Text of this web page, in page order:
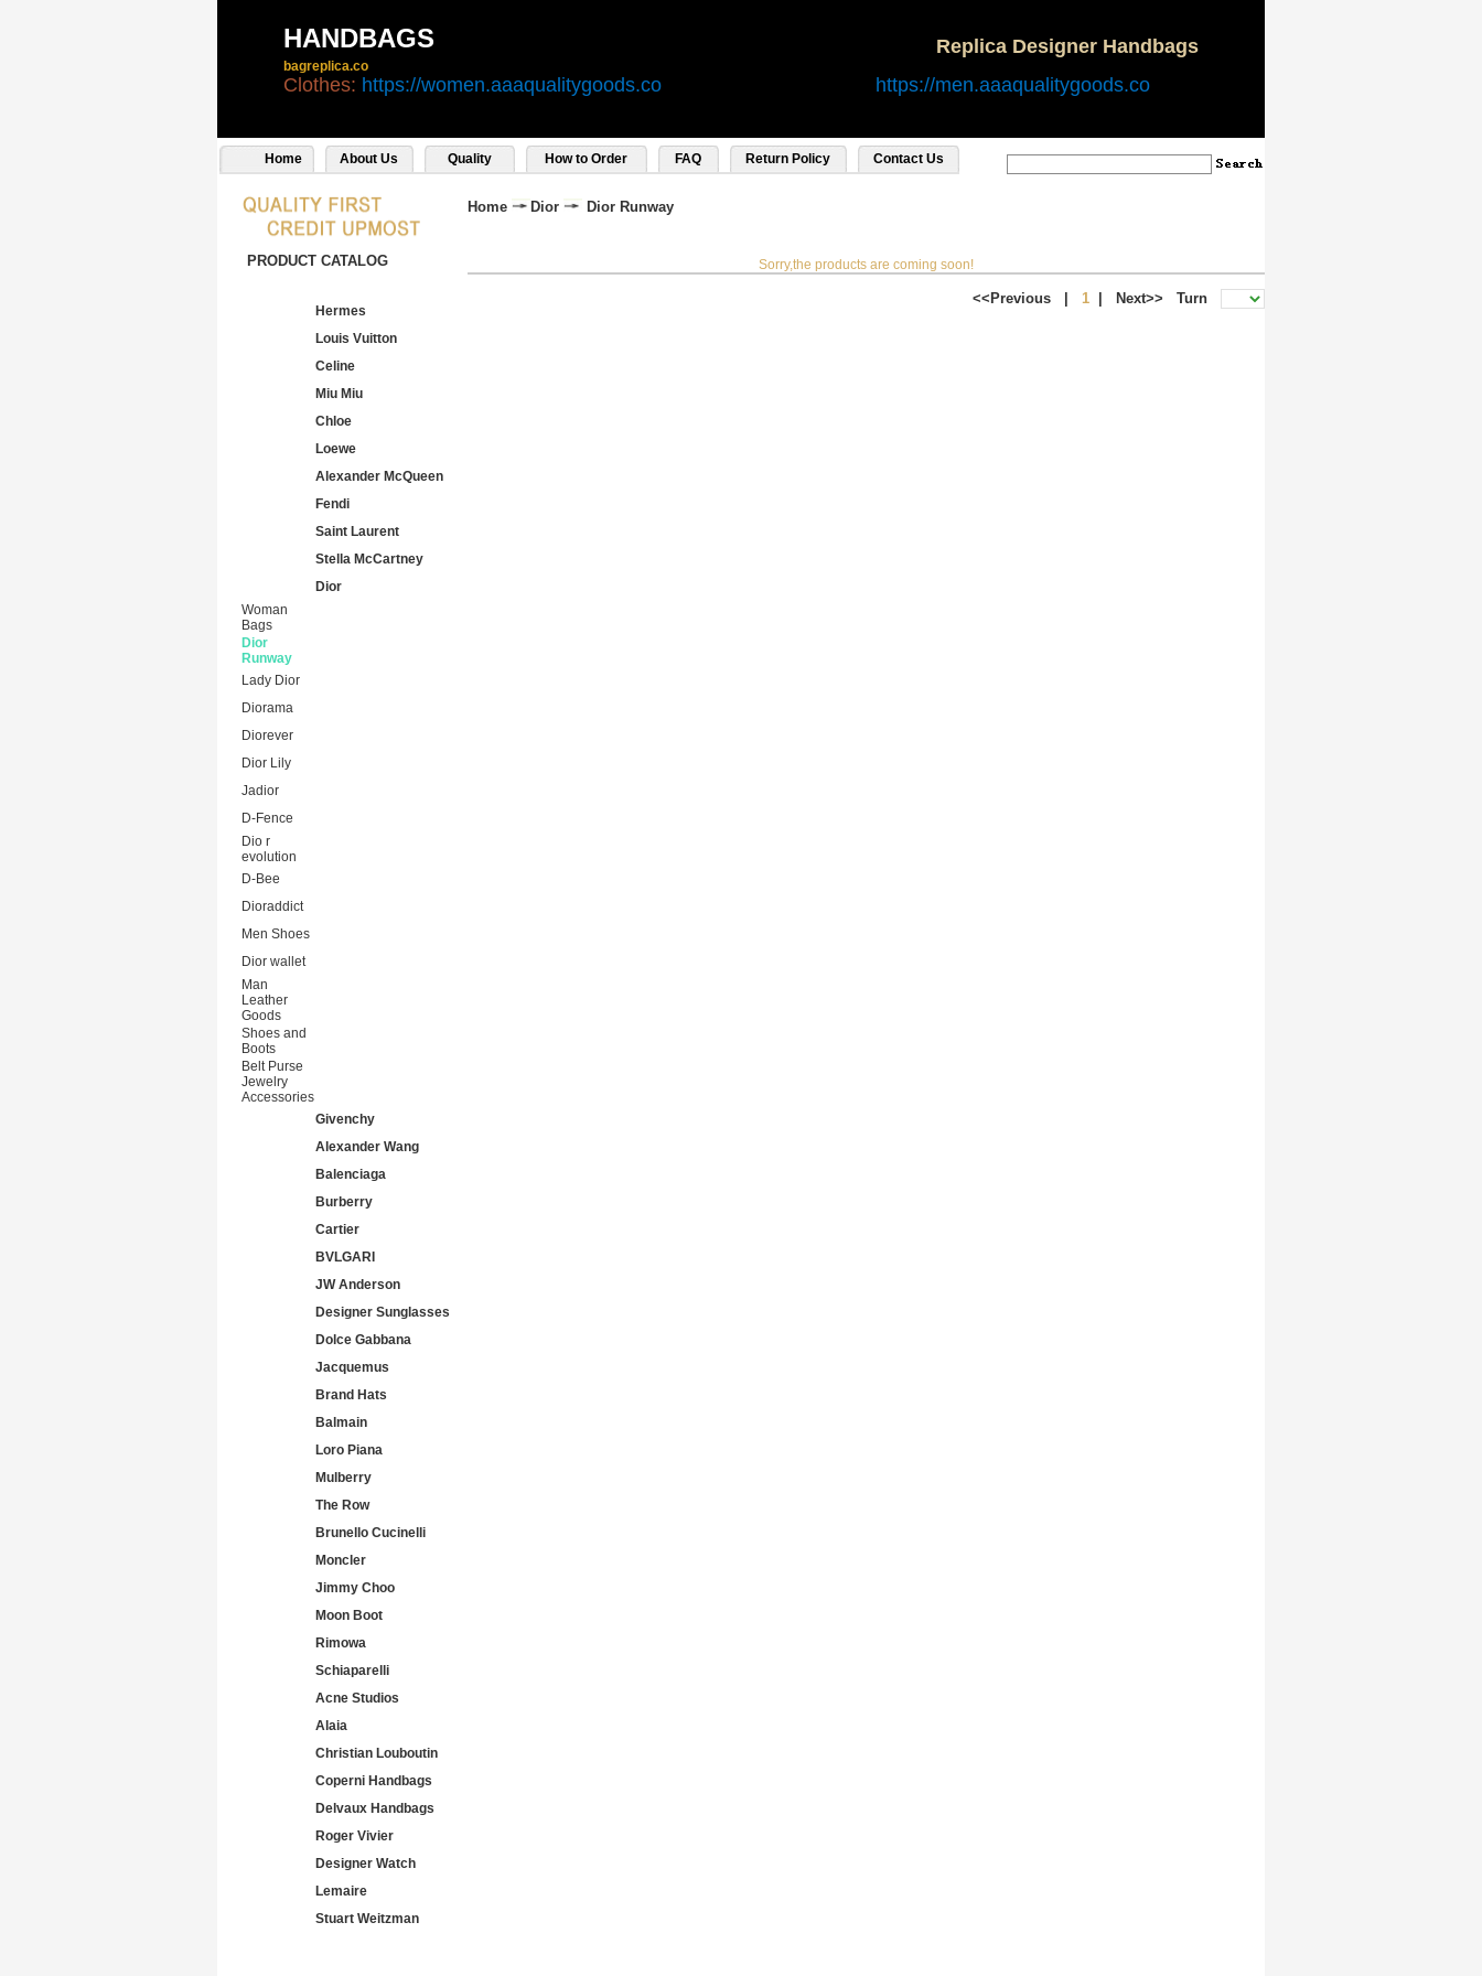
HANDBAGS Replica Designer Handbags
bagreplica.co
Clothes: https://women.aaaqualitygoods.co https://men.aaaqualitygoods.co
Home About Us Quality How to Order FAQ Return Policy Contact Us
PRODUCT CATALOG
Hermes
Louis Vuitton
Celine
Miu Miu
Chloe
Loewe
Alexander McQueen
Fendi
Saint Laurent
Stella McCartney
Dior
Woman
Bags
Dior
Runway
Lady Dior
Diorama
Diorever
Dior Lily
Jadior
D-Fence
Dio r
evolution
D-Bee
Dioraddict
Men Shoes
Dior wallet
Man
Leather
Goods
Shoes and
Boots
Belt Purse
Jewelry
Accessories
Givenchy
Alexander Wang
Balenciaga
Burberry
Cartier
BVLGARI
JW Anderson
Designer Sunglasses
Dolce Gabbana
Jacquemus
Brand Hats
Balmain
Loro Piana
Mulberry
The Row
Brunello Cucinelli
Moncler
Jimmy Choo
Moon Boot
Rimowa
Schiaparelli
Acne Studios
Alaia
Christian Louboutin
Coperni Handbags
Delvaux Handbags
Roger Vivier
Designer Watch
Lemaire
Stuart Weitzman
Home Dior Dior Runway
Sorry,the products are coming soon!
<<Previous 1 Next>> Turn